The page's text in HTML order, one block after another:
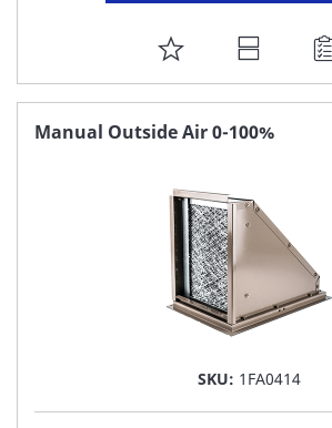
ADD
TO
FAVORITE
Manual Outside Air 0-100%
SKU: 1FA0414